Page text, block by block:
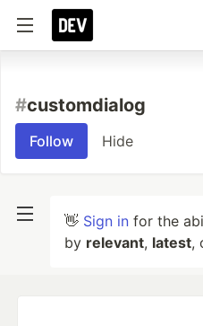
#customdialog
Follow Hide
👋 Sign in for the
by relevant, latest,